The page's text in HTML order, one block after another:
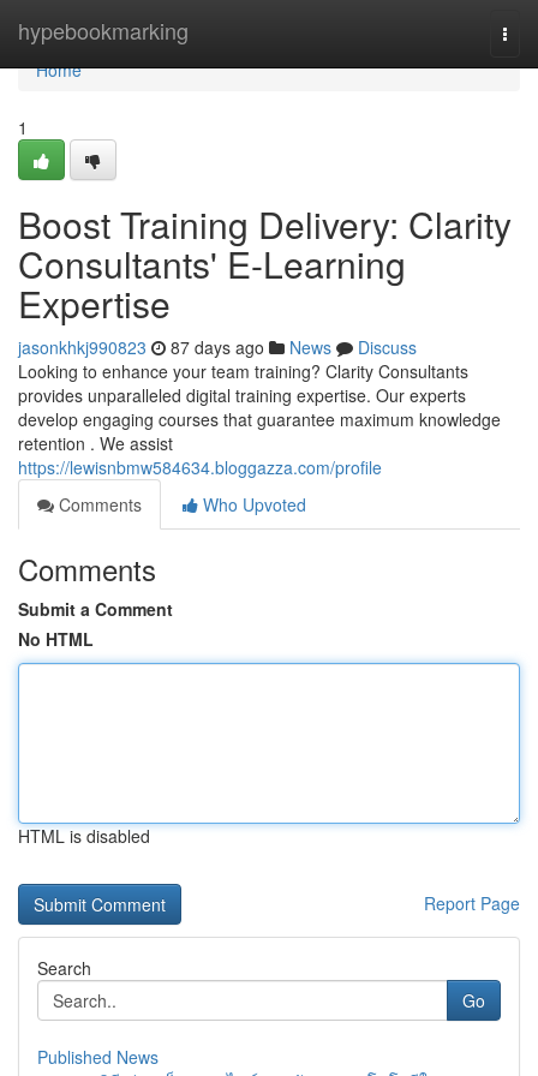
hypebookmarking
Home
Home
1
Boost Training Delivery: Clarity
Consultants' E-Learning
Expertise
jasonkhkj990823 87 days ago News
Discuss
Looking to enhance your team training? Clarity Consultants
provides unparalleled digital training expertise. Our experts
develop engaging courses that guarantee maximum knowledge
retention . We assist
https://lewisnbmw584634.bloggazza.com/profile
Comments
Who Upvoted
Comments
Submit a Comment
No HTML
HTML is disabled
Report Page
Search
Go
Published News